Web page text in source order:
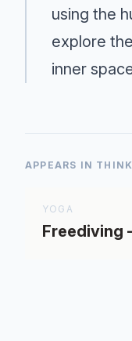
using the
explore
inner
APPEARS IN
YOGA